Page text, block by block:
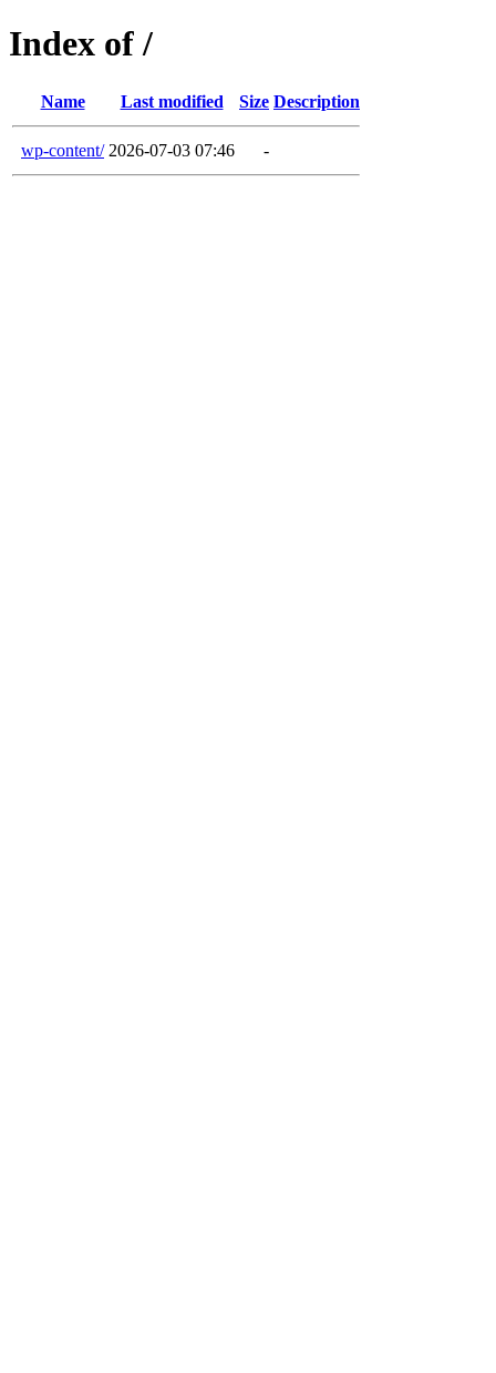
Index of /
Name Last modified Size Description
wp-content/ 2026-07-03 07:46 -